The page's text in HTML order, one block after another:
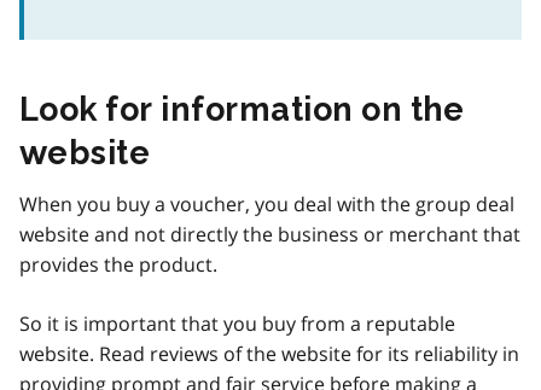
Look for information on the
website
When you buy a voucher, you deal with the group deal
website and not directly the business or merchant that
provides the product.
So it is important that you buy from a reputable
website. Read reviews of the website for its reliability in
providing prompt and fair service before making a